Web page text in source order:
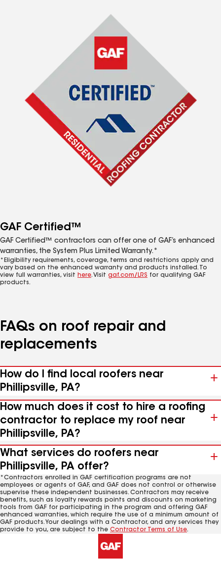
GAF Certified™
GAF Certified™ contractors can offer one of GAF’s enhanced
warranties, the System Plus Limited Warranty.*
*Eligibility requirements, coverage, terms and restrictions apply and
vary based on the enhanced warranty and products installed. To
view full warranties, visit here. Visit gaf.com/LRS for qualifying GAF
products.
FAQs on roof repair and
replacements
How do I find local roofers near
Phillipsville, PA?
How much does it cost to hire a roofing
contractor to replace my roof near
Phillipsville, PA?
What services do roofers near
Phillipsville, PA offer?
*Contractors enrolled in GAF certification programs are not
employees or agents of GAF, and GAF does not control or otherwise
supervise these independent businesses. Contractors may receive
benefits, such as loyalty rewards points and discounts on marketing
tools from GAF for participating in the program and offering GAF
enhanced warranties, which require the use of a minimum amount of
GAF products. Your dealings with a Contractor, and any services they
provide to you, are subject to the Contractor Terms of Use.